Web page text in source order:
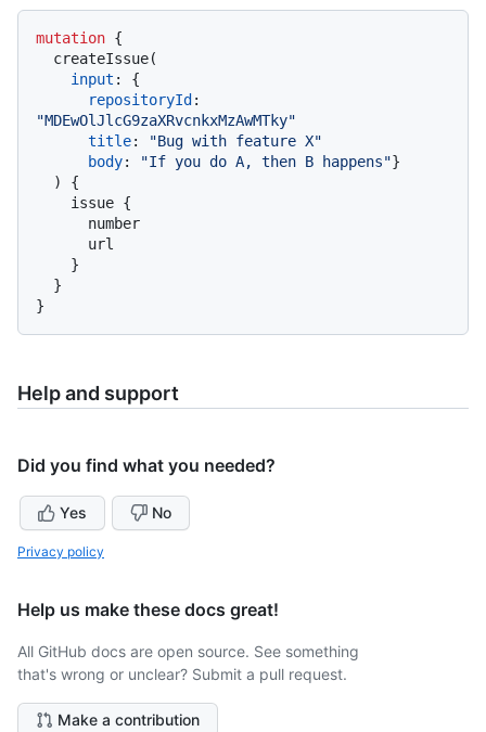
mutation {
  createIssue
(
input :
{
repositoryId:
"MDEwOlJlcG9zaXRvcnkxMzAwMTky"
title:
"Bug with feature X"
body: "If you do A, then B happens"}
)
{
    issue
{
}
}
}
Help and support
Did you find what you needed?
Yes No
Privacy policy
Help us make these docs great!
All GitHub docs are open source. See something
that's wrong or unclear? Submit a pull request.
Make a contribution